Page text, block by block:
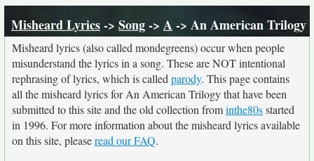
Misheard Lyrics-> Song-> A-> An American Trilogy
Misheard lyrics (also called mondegreens) occur when people
misunderstand the lyrics in a song. These are NOT intentional
rephrasing of lyrics, which is called parody. This page contains
all the misheard lyrics for An American Trilogy that have been
submitted to this site and the old collection frominthe80sstarted
in 1996. For more information about the misheard lyrics available
on this site, pleaseread our FAQ.